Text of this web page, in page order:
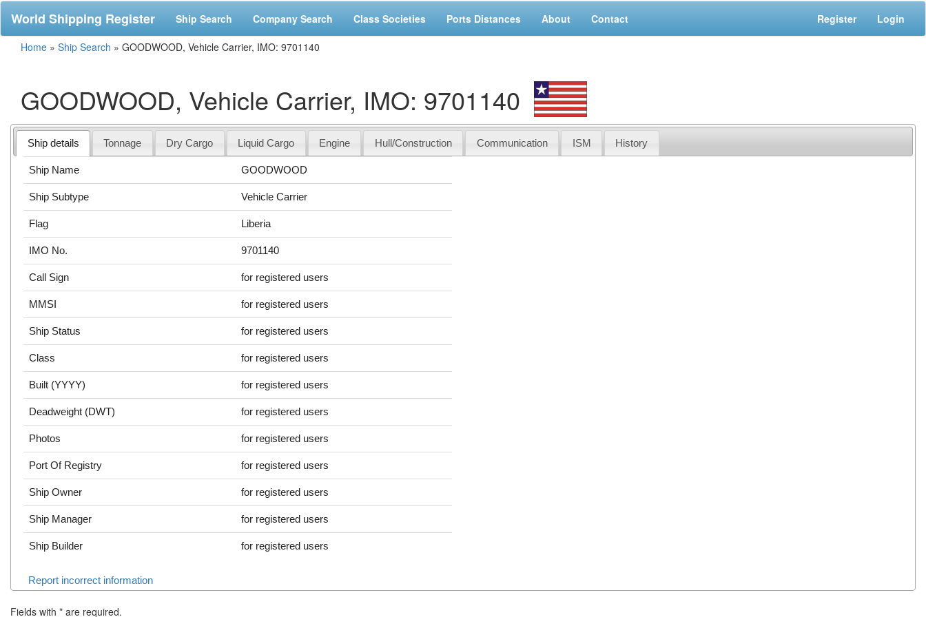
World Shipping Register Ship Search Company Search Class Societies Ports Distances About Contact Register Login
Home » Ship Search » GOODWOOD, Vehicle Carrier, IMO: 9701140
GOODWOOD, Vehicle Carrier, IMO: 9701140
Ship details Tonnage Dry Cargo Liquid Cargo Engine Hull/Construction Communication ISM History
Ship Name GOODWOOD
Ship Subtype Vehicle Carrier
Flag Liberia
IMO No. 9701140
Call Sign for registered users
MMSI for registered users
Ship Status for registered users
Class for registered users
Built (YYYY) for registered users
Deadweight (DWT) for registered users
Photos for registered users
Port Of Registry for registered users
Ship Owner for registered users
Ship Manager for registered users
Ship Builder for registered users
Report incorrect information
Fields with * are required.